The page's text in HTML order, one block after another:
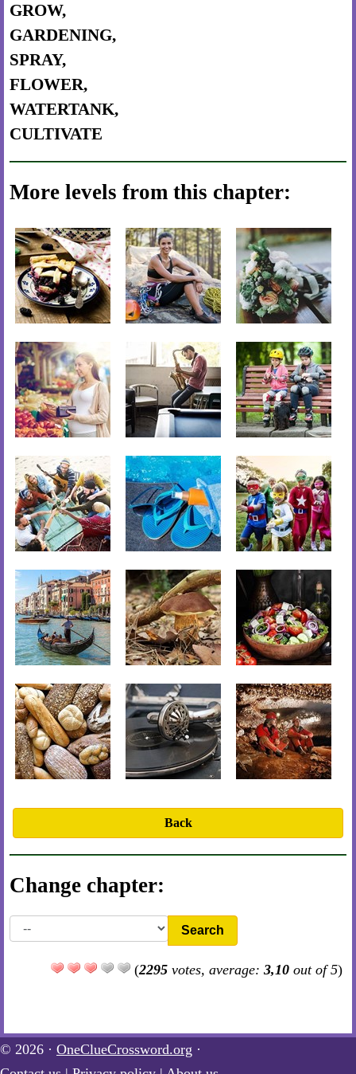
GROW,
GARDENING,
SPRAY,
FLOWER,
WATERTANK,
CULTIVATE
More levels from this chapter:
Back
Change chapter:
Search
(2295 votes, average: 3,10 out of 5)
© 2026 · OneClueCrossword.org ·